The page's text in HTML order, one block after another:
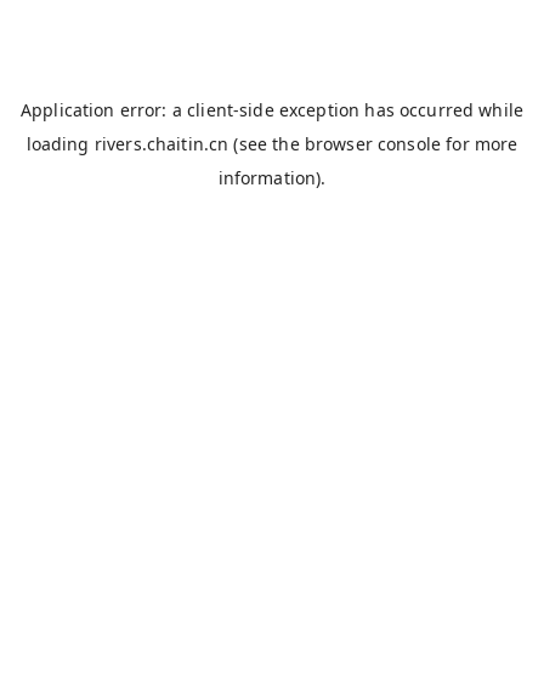
Application error: aclient-side exception has occurred while
loading rivers.chaitin.cn (see the browser console for more
information).